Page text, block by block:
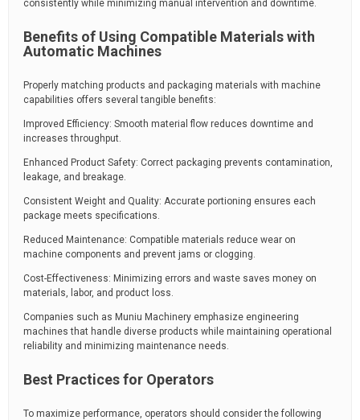
consistently while minimizing manual intervention and downtime.
Benefits of Using Compatible Materials with
Automatic Machines
Properly matching products and packaging materials with machine
capabilities offers several tangible benefits:
Improved Efficiency: Smooth material flow reduces downtime and
increases throughput.
Enhanced Product Safety: Correct packaging prevents contamination,
leakage, and breakage.
Consistent Weight and Quality: Accurate portioning ensures each
package meets specifications.
Reduced Maintenance: Compatible materials reduce wear on
machine components and prevent jams or clogging.
Cost-Effectiveness: Minimizing errors and waste saves money on
materials, labor, and product loss.
Companies such as Muniu Machinery emphasize engineering
machines that handle diverse products while maintaining operational
reliability and minimizing maintenance needs.
Best Practices for Operators
To maximize performance, operators should consider the following